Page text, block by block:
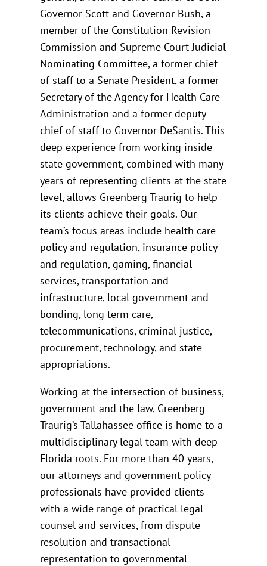
Governor Scott and Governor Bush, a
member of the Constitution Revision
Commission and Supreme Court Judicial
Nominating Committee, a former chief
of staff to a Senate President, a former
Secretary of the Agency for Health Care
Administration and a former deputy
chief of staff to Governor DeSantis. This
deep experience from working inside
state government, combined with many
years of representing clients at the state
level, allows Greenberg Traurig to help
its clients achieve their goals. Our
team’s focus areas include health care
policy and regulation, insurance policy
and regulation, gaming, financial
services, transportation and
infrastructure, local government and
bonding, long term care,
telecommunications, criminal justice,
procurement, technology, and state
appropriations.
Working at the intersection of business,
government and the law, Greenberg
Traurig’s Tallahassee office is home to a
multidisciplinary legal team with deep
Florida roots. For more than 40 years,
our attorneys and government policy
professionals have provided clients
with a wide range of practical legal
counsel and services, from dispute
resolution and transactional
representation to governmental